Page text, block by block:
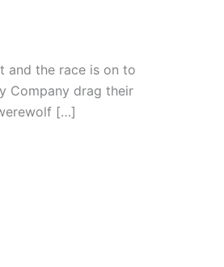
and the race is on to
Company drag their
[…]